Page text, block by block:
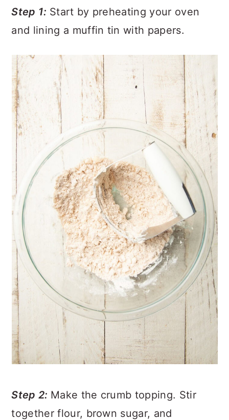
Step 1: Start by preheating your oven
and lining a muffin tin with papers.
Step 2: Make the crumb topping. Stir
together flour, brown sugar, and